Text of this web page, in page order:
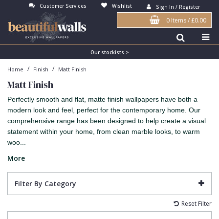
Customer Services Wishlist Sign In / Register
0 Items/£0.00
Our stockists >
Home / Finish / Matt Finish
Matt Finish
Perfectly smooth and flat, matte finish wallpapers have both a
modern look and feel, perfect for the contemporary home. Our
comprehensive range has been designed to help create a visual
statement within your home, from clean marble looks, to warm
woo...
More
Filter By Category
Reset Filter
Antonina Vella Wallpaper
Art Decor Designs Wallpaper
Candice Olson Wallpaper
Carol Benson-Cobb Wallpaper
Disney Wallpaper
Duro Wallpaper
Guido Maria Kretschmer Wallpaper
John Morris Wallpaper
Beige
Blue
Bronze
Brown
Burgundy
Copper
Cream
Duck Egg
3D
Birds
Brick
Buildings
Checked
Chevron
Damask
Fabric Effect
Flock
Grasscloth
Matt Finish
Paste The Wall
Textured
Vinyl
Bedroom
Dining Room
Feature Wall
Girls Room
Kids Room
Lounge
Office
Abstract
Bark
Contemporary
Distressed
Industrial
Jungle
Kids
Metallic